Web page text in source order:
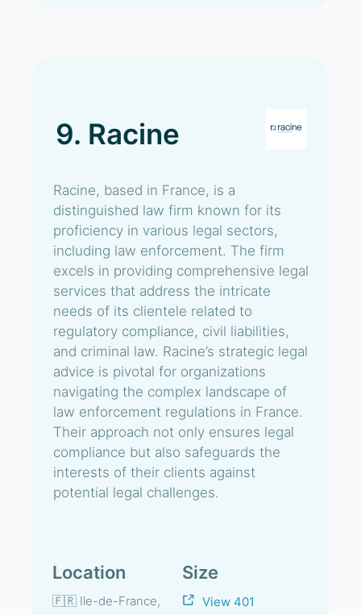
9. Racine
Racine, based in France, is a
distinguished law firm known for its
proficiency in various legal sectors,
including law enforcement. The firm
excels in providing comprehensive legal
services that address the intricate
needs of its clientele related to
regulatory compliance, civil liabilities,
and criminal law. Racine’s strategic legal
advice is pivotal for organizations
navigating the complex landscape of
law enforcement regulations in France.
Their approach not only ensures legal
compliance but also safeguards the
interests of their clients against
potential legal challenges.
Location
🇫🇷 Ile-de-France,
Size
View 401